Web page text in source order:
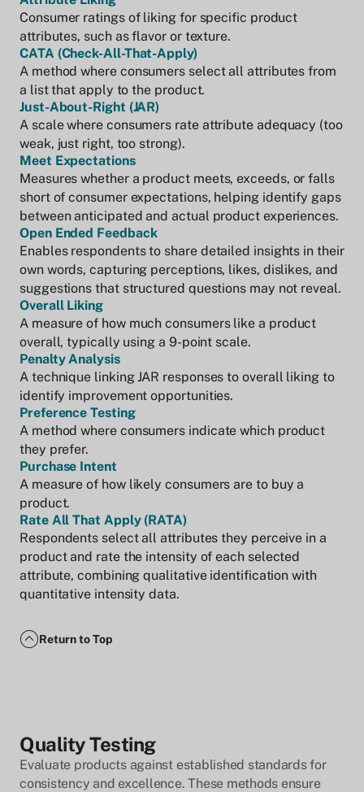
Consumer ratings of liking for specific product
attributes, such as flavor or texture.
CATA (Check-All-That-Apply)
A method where consumers select all attributes from
a list that apply to the product.
Just-About-Right (JAR)
A scale where consumers rate attribute adequacy (too
weak, just right, too strong).
Meet Expectations
Measures whether a product meets, exceeds, or falls
short of consumer expectations, helping identify gaps
between anticipated and actual product experiences.
Open Ended Feedback
Enables respondents to share detailed insights in their
own words, capturing perceptions, likes, dislikes, and
suggestions that structured questions may not reveal.
Overall Liking
A measure of how much consumers like a product
overall, typically using a 9-point scale.
Penalty Analysis
A technique linking JAR responses to overall liking to
identify improvement opportunities.
Preference Testing
A method where consumers indicate which product
they prefer.
Purchase Intent
A measure of how likely consumers are to buy a
product.
Rate All That Apply (RATA)
Respondents select all attributes they perceive in a
product and rate the intensity of each selected
attribute, combining qualitative identification with
quantitative intensity data.
Return to Top
Quality Testing
Evaluate products against established standards for
consistency and excellence. These methods ensure